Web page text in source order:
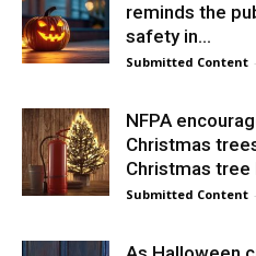
reminds the
safety in...
Submitted Content -
NFPA
Christmas
Christmas tree
Submitted Content -